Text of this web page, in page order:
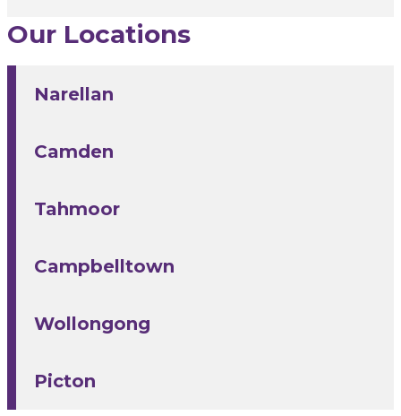
Our Locations
Narellan
Camden
Tahmoor
Campbelltown
Wollongong
Picton